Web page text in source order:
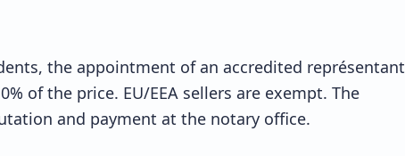
the appointment of an accredited représentant
of the price. EU/EEA sellers are exempt. The
and payment at the notary office.